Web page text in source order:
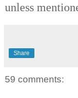
unless
Share
59 comments: